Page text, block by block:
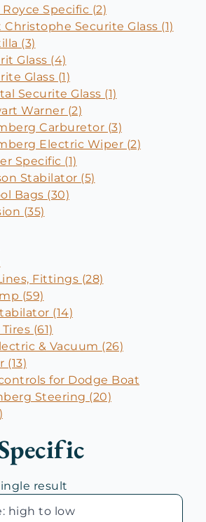
Royce Specific (2)
Christophe Securite Glass (1)
(3)
Glass (4)
Glass (1)
Securite Glass (1)
Warner (2)
Carburetor (3)
Electric Wiper (2)
Specific (1)
Stabilator (5)
Bags (30)
(35)
Fittings (28)
(59)
(14)
(61)
& Vacuum (26)
(13)
for Dodge Boat
Steering (20)
result